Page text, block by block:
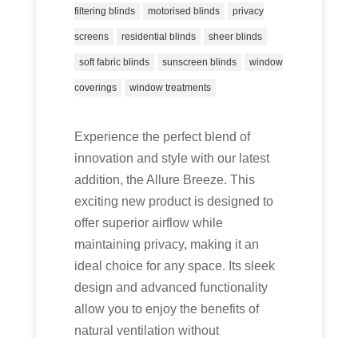
filtering blinds motorised blinds privacy
screens residential blinds sheer blinds
soft fabric blinds sunscreen blinds window
coverings window treatments
Experience the perfect blend of
innovation and style with our latest
addition, the Allure Breeze. This
exciting new product is designed to
offer superior airflow while
maintaining privacy, making it an
ideal choice for any space. Its sleek
design and advanced functionality
allow you to enjoy the benefits of
natural ventilation without